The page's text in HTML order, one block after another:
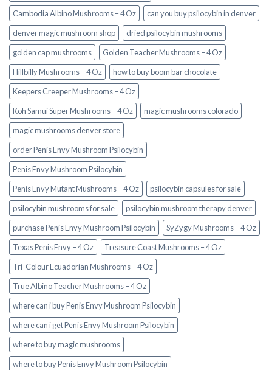
Cambodia Albino Mushrooms – 4 Oz
can you buy psilocybin in denver
denver magic mushroom shop​
dried psilocybin mushrooms
golden cap mushrooms
Golden Teacher Mushrooms – 4 Oz
Hillbilly Mushrooms – 4 Oz
how to buy boom bar chocolate
Keepers Creeper Mushrooms – 4 Oz
Koh Samui Super Mushrooms – 4 Oz
magic mushrooms colorado​
magic mushrooms denver store​
order Penis Envy Mushroom Psilocybin
Penis Envy Mushroom Psilocybin
Penis Envy Mutant Mushrooms – 4 Oz
psilocybin capsules for sale​
psilocybin mushrooms for sale
psilocybin mushroom therapy denver​
purchase Penis Envy Mushroom Psilocybin
SyZygy Mushrooms – 4 Oz
Texas Penis Envy – 4 Oz
Treasure Coast Mushrooms – 4 Oz
Tri-Colour Ecuadorian Mushrooms – 4 Oz
True Albino Teacher Mushrooms – 4 Oz
where can i buy Penis Envy Mushroom Psilocybin
where can i get Penis Envy Mushroom Psilocybin
where to buy magic mushrooms
where to buy Penis Envy Mushroom Psilocybin